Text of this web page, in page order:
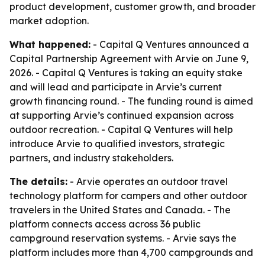
product development, customer growth, and broader
market adoption.
What happened: - Capital Q Ventures announced a
Capital Partnership Agreement with Arvie on June 9,
2026. - Capital Q Ventures is taking an equity stake
and will lead and participate in Arvie’s current
growth financing round. - The funding round is aimed
at supporting Arvie’s continued expansion across
outdoor recreation. - Capital Q Ventures will help
introduce Arvie to qualified investors, strategic
partners, and industry stakeholders.
The details: - Arvie operates an outdoor travel
technology platform for campers and other outdoor
travelers in the United States and Canada. - The
platform connects access across 36 public
campground reservation systems. - Arvie says the
platform includes more than 4,700 campgrounds and